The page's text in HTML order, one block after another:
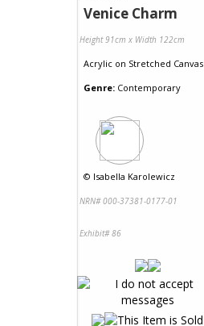
Venice Charm
Height 91cm x Width 122cm
Acrylic on Stretched Canvas
Genre: Contemporary
© Isabella Karolewicz
NRN# 000-37381-0177-01
Exhibit# 86